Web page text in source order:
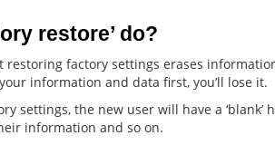
restore’ do?
factory settings erases
information and data first, you’ll lose it.
settings, the new user will have a
information and so on.